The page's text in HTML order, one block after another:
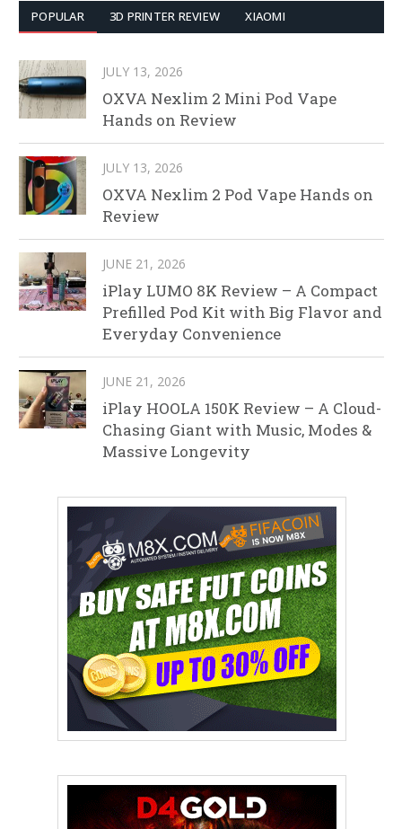
POPULAR 3D PRINTER REVIEW XIAOMI
JULY 13, 2026
OXVA Nexlim 2 Mini Pod Vape
Hands on Review
JULY 13, 2026
OXVA Nexlim 2 Pod Vape Hands on
Review
JUNE 21, 2026
iPlay LUMO 8K Review – A Compact
Prefilled Pod Kit with Big Flavor and
Everyday Convenience
JUNE 21, 2026
iPlay HOOLA 150K Review – A Cloud-
Chasing Giant with Music, Modes &
Massive Longevity